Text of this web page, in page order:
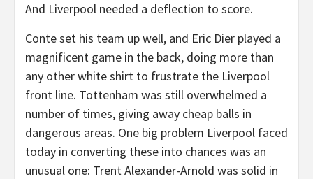
And Liverpool needed a deflection to score.
Conte set his team up well, and Eric Dier played a
magnificent game in the back, doing more than
any other white shirt to frustrate the Liverpool
front line. Tottenham was still overwhelmed a
number of times, giving away cheap balls in
dangerous areas. One big problem Liverpool faced
today in converting these into chances was an
unusual one: Trent Alexander-Arnold was solid in